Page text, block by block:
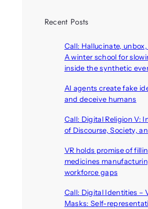
Recent Posts
Call: Hallucinate,
A winter school for
inside the synthetic
AI agents create fake
and deceive humans
Call: Digital Religion V:
of Discourse, Society,
VR holds promise of
medicines
workforce gaps
Call: Digital Identities –
Masks: Self-